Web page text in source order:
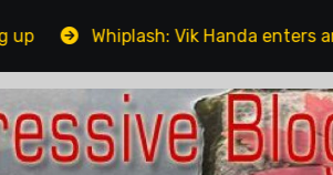
Whiplash: Vik Handa enters